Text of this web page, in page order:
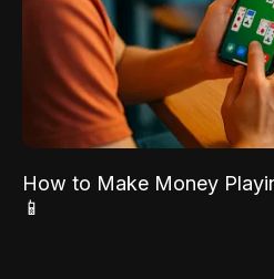
How to Make Money
📱